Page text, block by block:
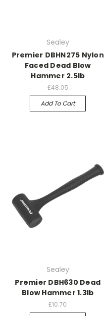
Sealey
Premier DBHN275 Nylon
Faced Dead Blow
Hammer 2.5lb
£48.05
Add To Cart
Sealey
Premier DBH630 Dead
Blow Hammer 1.3lb
£10.70